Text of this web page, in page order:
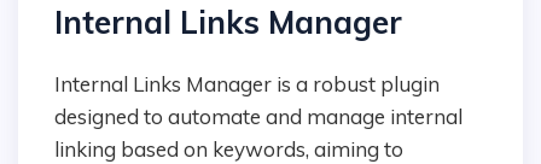
Internal Links Manager
Internal Links Manager is a robust plugin
designed to automate and manage internal
linking based on keywords, aiming to